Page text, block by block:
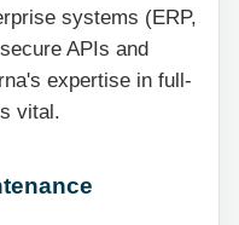
systems (ERP,
APIs and
expertise in full-
vital.